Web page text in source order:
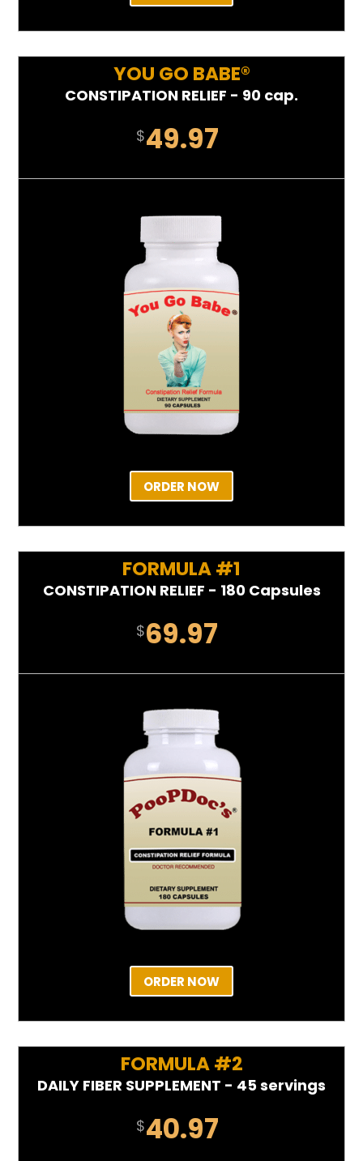
YOU GO BABE®
CONSTIPATION RELIEF - 90 cap.
$49.97
ORDER NOW
FORMULA #1
CONSTIPATION RELIEF - 180 Capsules
$69.97
ORDER NOW
FORMULA #2
DAILY FIBER SUPPLEMENT - 45 servings
$40.97